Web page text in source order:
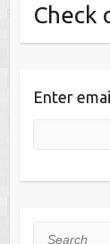
Check
Enter
Search